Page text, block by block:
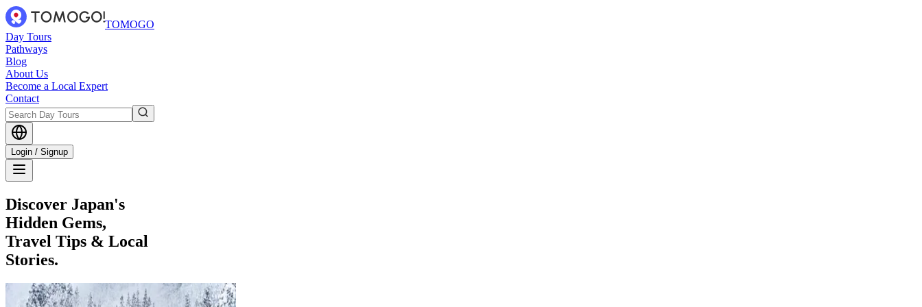
TOMOGO
Day Tours
Pathways
Blog
About Us
Become a Local Expert
Contact
Login / Signup
Discover Japan's
Hidden Gems,
Travel Tips & Local
Stories.